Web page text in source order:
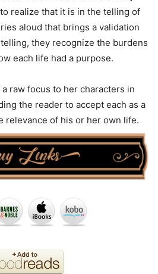
realize that it is in the telling of
aloud that brings a validation
they recognize the burdens
each life had a purpose.
raw focus to her characters in
the reader to accept each as a
relevance of his or her own life.